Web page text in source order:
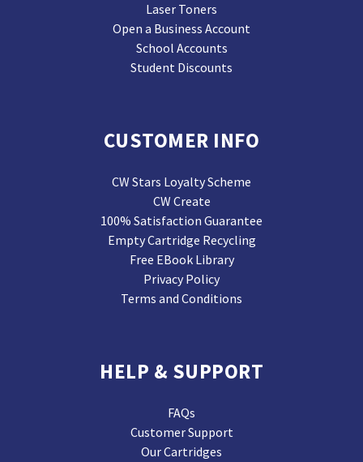
Laser Toners
Open a Business Account
School Accounts
Student Discounts
CUSTOMER INFO
CW Stars Loyalty Scheme
CW Create
100% Satisfaction Guarantee
Empty Cartridge Recycling
Free EBook Library
Privacy Policy
Terms and Conditions
HELP & SUPPORT
FAQs
Customer Support
Our Cartridges